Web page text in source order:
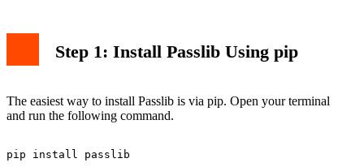
Step 1: Install Passlib Using pip
The easiest way to install Passlib is via pip. Open your terminal
and run the following command.